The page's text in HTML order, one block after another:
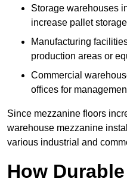
Storage warehouses
increase pallet
Manufacturing
production areas or
Commercial
offices for
Since mezzanine floors
warehouse mezzanine
various industrial and
How